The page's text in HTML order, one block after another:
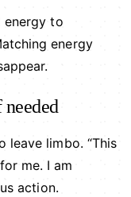
to
energy
leave limbo. “This
me. I am
action.